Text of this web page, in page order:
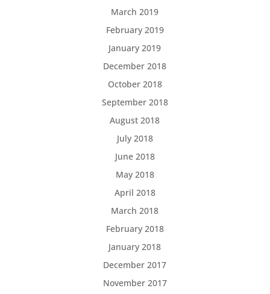
March 2019
February 2019
January 2019
December 2018
October 2018
September 2018
August 2018
July 2018
June 2018
May 2018
April 2018
March 2018
February 2018
January 2018
December 2017
November 2017